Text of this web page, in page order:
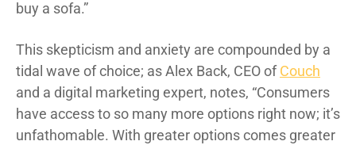
buy a sofa.”
This skepticism and anxiety are compounded by a
tidal wave of choice; as Alex Back, CEO ofCouch
and a digital marketing expert, notes, “Consumers
have access to so many more options right now; it’s
unfathomable. With greater options comes greater